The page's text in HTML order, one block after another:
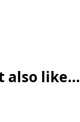
also like...